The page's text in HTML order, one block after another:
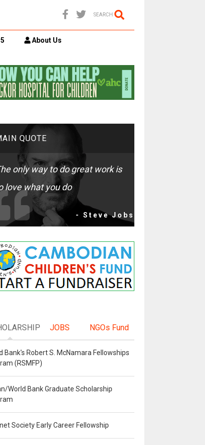
SEARCH
About Us
QUOTE
only way to do great work is
love what you do
- Steve Jobs
JOBS NGOs Fund
Bank's Robert S. McNamara Fellowships
(RSMFP)
World Bank Graduate Scholarship
Society Early Career Fellowship